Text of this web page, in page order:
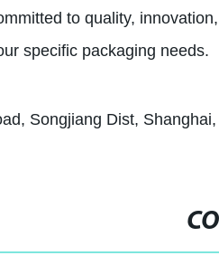
to quality,
specific packaging needs.
Songjiang Dist,